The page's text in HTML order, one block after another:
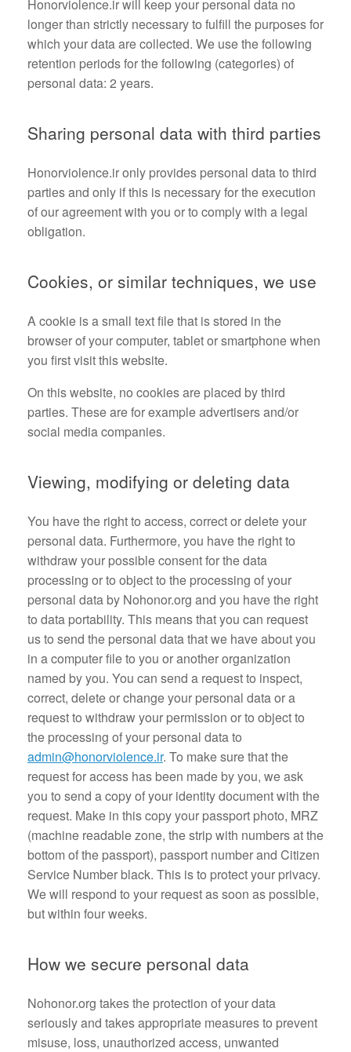
Honorviolence.ir will keep your personal data no
longer than strictly necessary to fulfill the purposes for
which your data are collected. We use the following
retention periods for the following (categories) of
personal data: 2 years.
Sharing personal data with third parties
Honorviolence.ir only provides personal data to third
parties and only if this is necessary for the execution
of our agreement with you or to comply with a legal
obligation.
Cookies, or similar techniques, we use
A cookie is a small text file that is stored in the
browser of your computer, tablet or smartphone when
you first visit this website.
On this website, no cookies are placed by third
parties. These are for example advertisers and/or
social media companies.
Viewing, modifying or deleting data
You have the right to access, correct or delete your
personal data. Furthermore, you have the right to
withdraw your possible consent for the data
processing or to object to the processing of your
personal data by Nohonor.org and you have the right
to data portability. This means that you can request
us to send the personal data that we have about you
in a computer file to you or another organization
named by you. You can send a request to inspect,
correct, delete or change your personal data or a
request to withdraw your permission or to object to
the processing of your personal data to
admin@honorviolence.ir. To make sure that the
request for access has been made by you, we ask
you to send a copy of your identity document with the
request. Make in this copy your passport photo, MRZ
(machine readable zone, the strip with numbers at the
bottom of the passport), passport number and Citizen
Service Number black. This is to protect your privacy.
We will respond to your request as soon as possible,
but within four weeks.
How we secure personal data
Nohonor.org takes the protection of your data
seriously and takes appropriate measures to prevent
misuse, loss, unauthorized access, unwanted